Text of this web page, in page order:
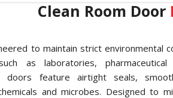
Clean Room Door
to maintain strict environmental
as laboratories,
doors feature airtight seals,
and microbes. Designed to